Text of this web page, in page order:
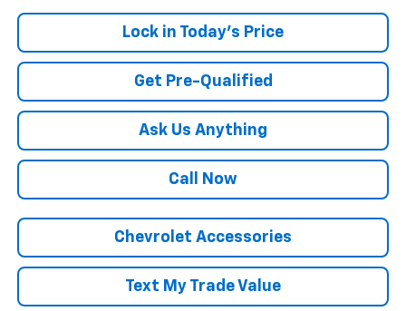
Lock in Today's Price
Get Pre-Qualified
Ask Us Anything
Call Now
Chevrolet Accessories
Text My Trade Value